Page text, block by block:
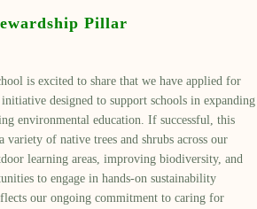
Pillar
is excited to share that we have applied for
designed to support schools in expanding
environmental education. If successful, this
of native trees and shrubs across our
learning areas, improving biodiversity, and
to engage in hands-on sustainability
our ongoing commitment to caring for